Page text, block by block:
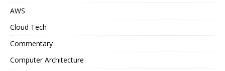
AWS
Cloud Tech
Commentary
Computer Architecture